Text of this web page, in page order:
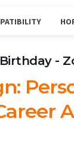
Birthday -